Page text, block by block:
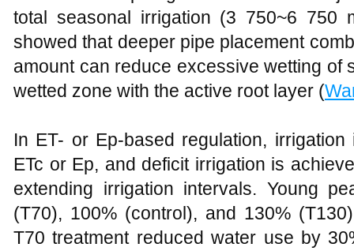
total seasonal irrigation (3 750~6 750
showed that deeper pipe placement
amount can reduce excessive wetting of
wetted zone with the active root layer (
In ET- or Ep-based regulation,
ETc or Ep, and deficit irrigation is
extending irrigation intervals. Young
(T70), 100% (control), and 130%
T70 treatment reduced water use by